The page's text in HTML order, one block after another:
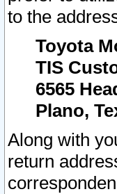
to the
Toyota
TIS
6565
Plano,
Along with
return